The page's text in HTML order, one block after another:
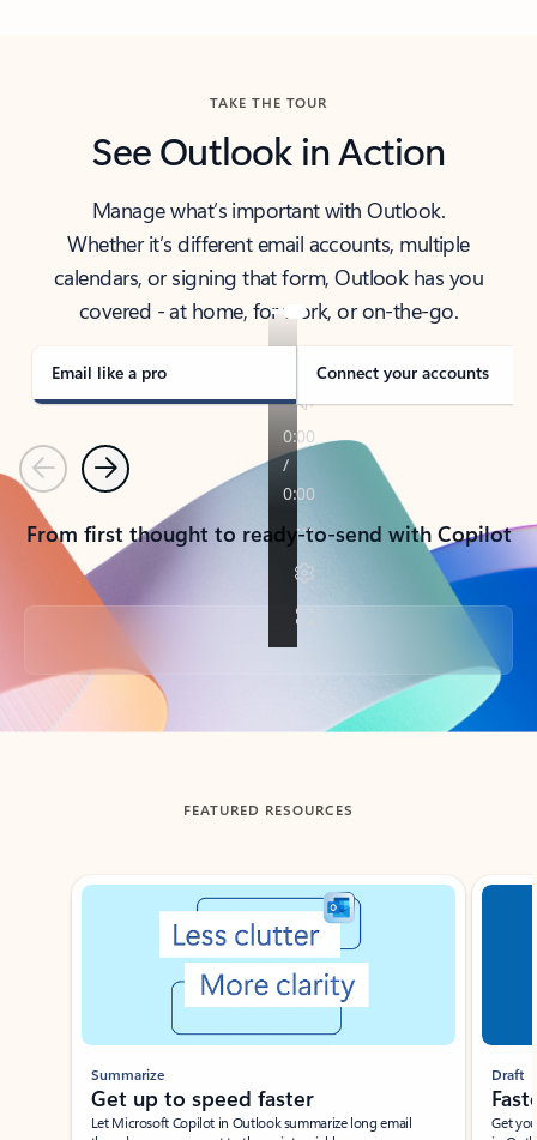
TAKE THE TOUR
See Outlook in Action
Manage what’s important with Outlook.
Whether it’s different email accounts, multiple
calendars, or signing that form, Outlook has you
covered - at home, for work, or on-the-go.
Email like a pro Connect your accounts
PreviousNext
From first thought to ready-to-send with Copilot
Back to tabs
FEATURED RESOURCES
Showing slide 1 of 3
Summarize
Get up to speed faster ​
Let Microsoft Copilot in Outlook summarize long email
Draft
Get